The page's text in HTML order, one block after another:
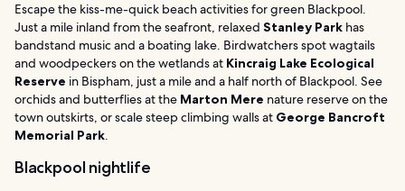
Escape the kiss-me-quick beach activities for green Blackpool.
Just a mile inland from the seafront, relaxed Stanley Park has
bandstand music and a boating lake. Birdwatchers spot wagtails
and woodpeckers on the wetlands at Kincraig Lake Ecological
Reserve in Bispham, just a mile and a half north of Blackpool. See
orchids and butterflies at the Marton Mere nature reserve on the
town outskirts, or scale steep climbing walls at George Bancroft
Memorial Park.
Blackpool nightlife